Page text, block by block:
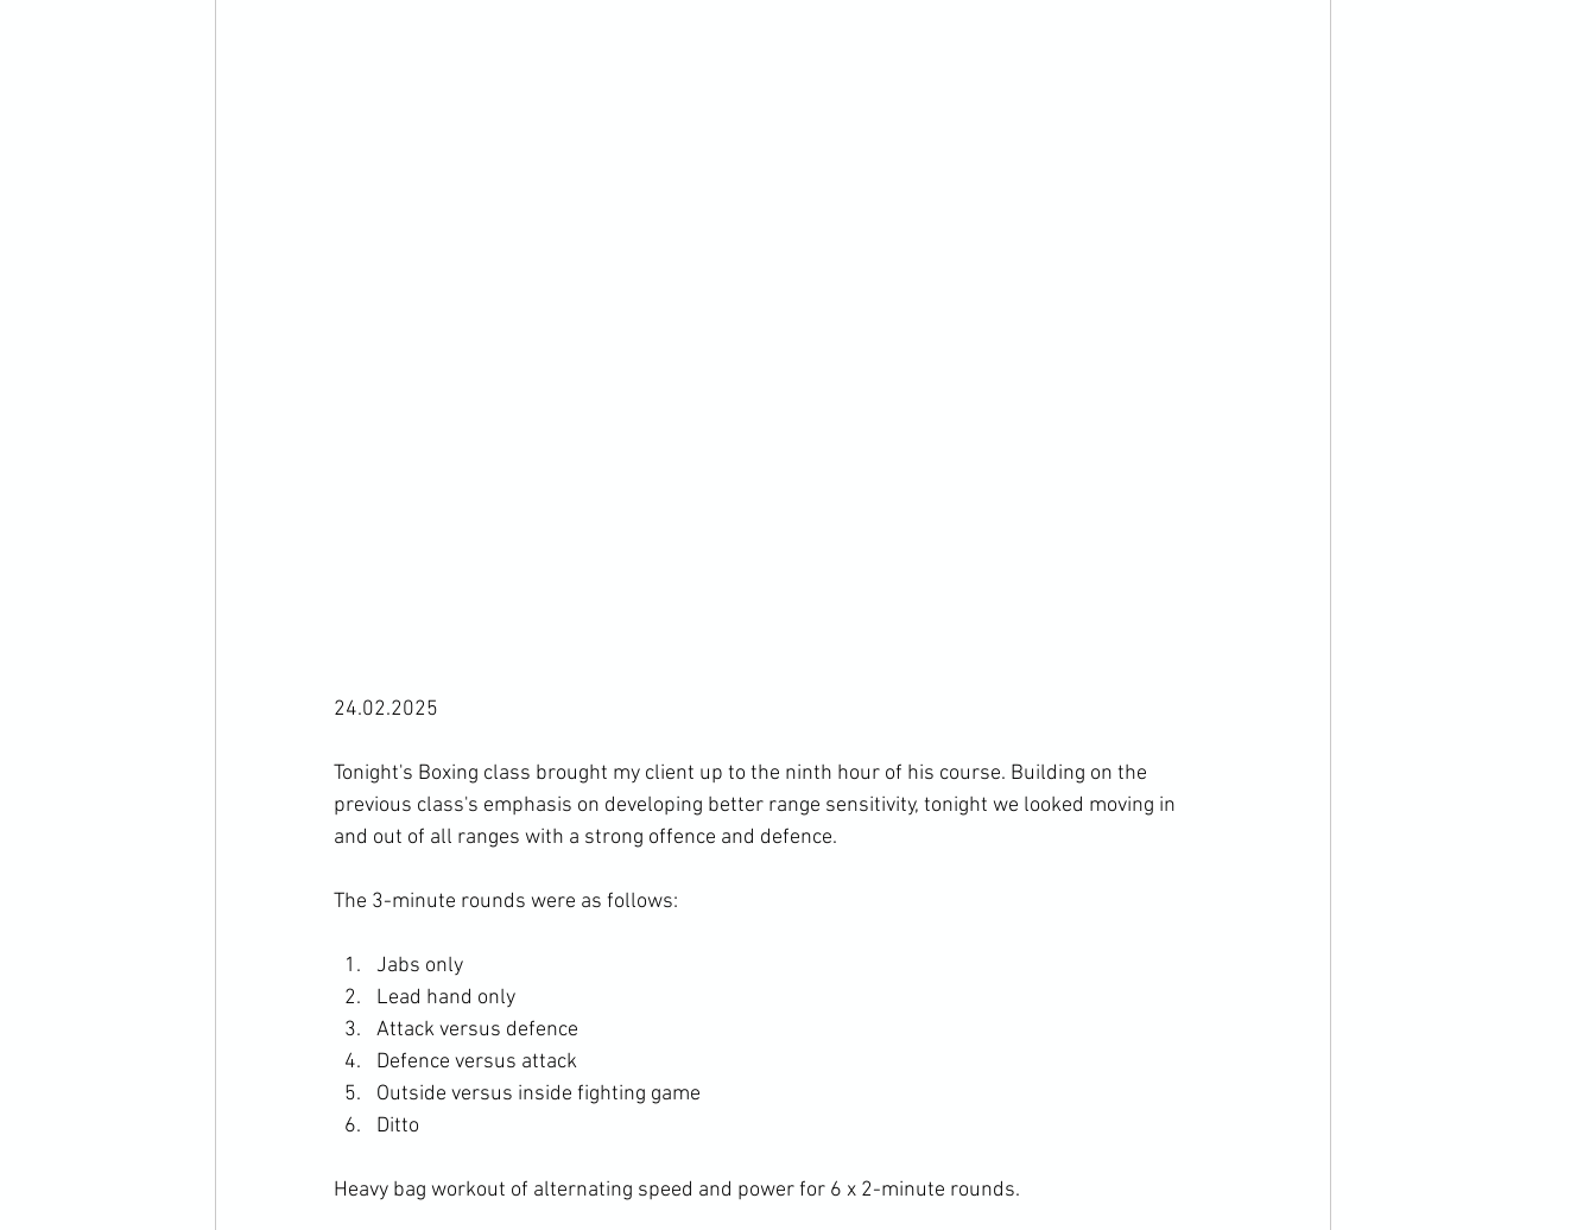
24.02.2025
Tonight's Boxing class brought my client up to the ninth hour of his course. Building on the
previous class's emphasis on developing better range sensitivity, tonight we looked moving in
and out of all ranges with a strong offence and defence.
The 3-minute rounds were as follows:
Jabs only
Lead hand only
Attack versus defence
Defence versus attack
Outside versus inside fighting game
Ditto
Heavy bag workout of alternating speed and power for 6 x 2-minute rounds.